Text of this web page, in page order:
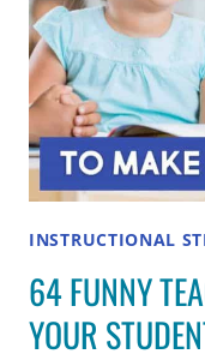
INSTRUCTIONAL
64 FUNNY
YOUR